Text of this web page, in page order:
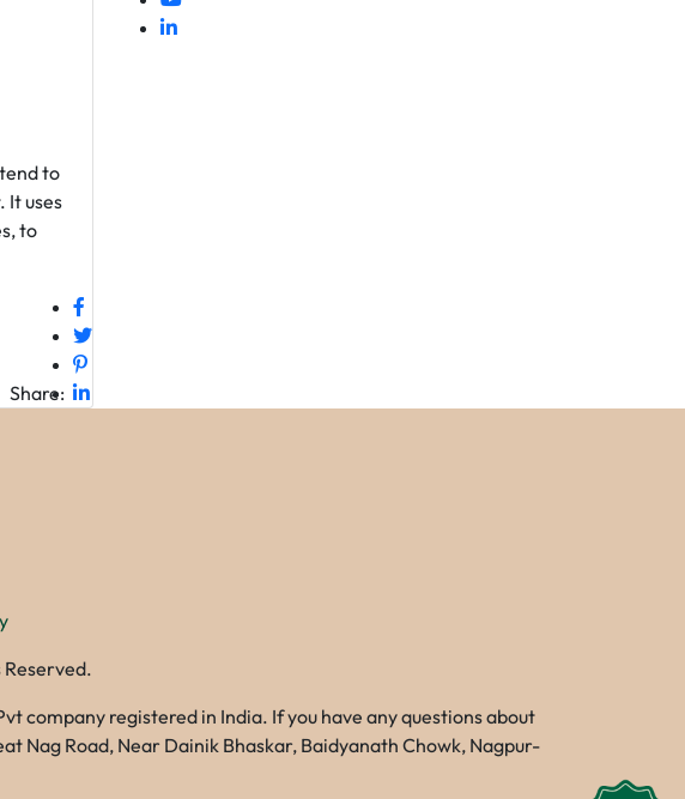
to
It uses
to
Share:
company registered in India. If you have any questions about
Nag Road, Near Dainik Bhaskar, Baidyanath Chowk, Nagpur-